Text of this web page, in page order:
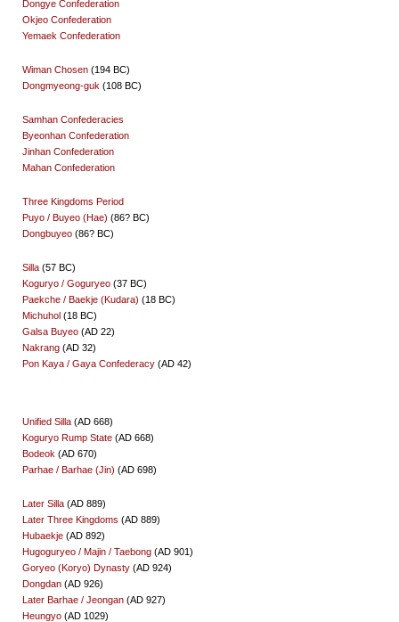
Dongye Confederation
Okjeo Confederation
Yemaek Confederation
Wiman Chosen (194 BC)
Dongmyeong-guk (108 BC)
Samhan Confederacies
Byeonhan Confederation
Jinhan Confederation
Mahan Confederation
Three Kingdoms Period
Puyo / Buyeo (Hae) (86? BC)
Dongbuyeo (86? BC)
Silla (57 BC)
Koguryo / Goguryeo (37 BC)
Paekche / Baekje (Kudara) (18 BC)
Michuhol (18 BC)
Galsa Buyeo (AD 22)
Nakrang (AD 32)
Pon Kaya / Gaya Confederacy (AD 42)
Unified Silla (AD 668)
Koguryo Rump State (AD 668)
Bodeok (AD 670)
Parhae / Barhae (Jin) (AD 698)
Later Silla (AD 889)
Later Three Kingdoms (AD 889)
Hubaekje (AD 892)
Hugoguryeo / Majin / Taebong (AD 901)
Goryeo (Koryo) Dynasty (AD 924)
Dongdan (AD 926)
Later Barhae / Jeongan (AD 927)
Heungyo (AD 1029)